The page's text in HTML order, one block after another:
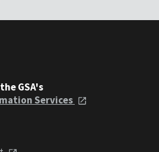
GSA's
Services